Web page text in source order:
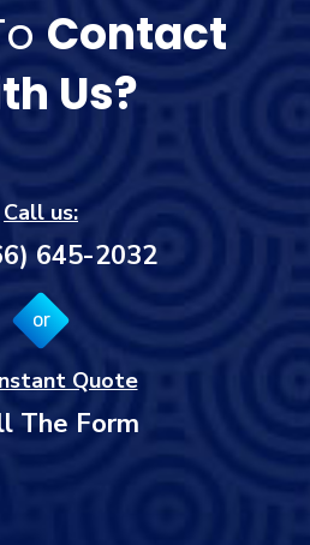
Contact
Us?
Call us:
645-2032
or
Quote
The Form